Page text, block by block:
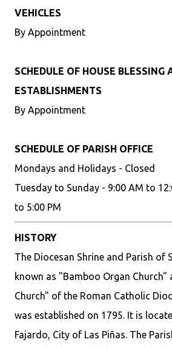
VEHICLES
By Appointment
SCHEDULE OF HOUSE BLESSING
ESTABLISHMENTS
By Appointment
SCHEDULE OF PARISH OFFICE
Mondays and Holidays - Closed
Tuesday to Sunday - 9:00 AM to
to 5:00 PM
HISTORY
The Diocesan Shrine and Parish of
known as "Bamboo Organ Church"
Church" of the Roman Catholic
was established on 1795. It is
Fajardo, City of Las Piñas. The